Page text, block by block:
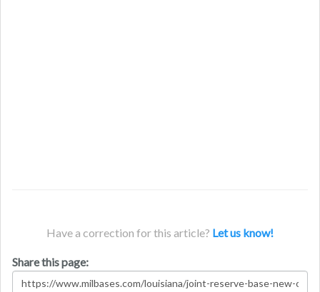
Have a correction for this article? Let us know!
Share this page: